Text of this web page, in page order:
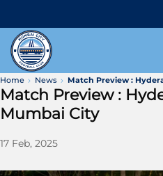
Home News Match Preview :
Match Preview :
Mumbai City
17 Feb, 2025